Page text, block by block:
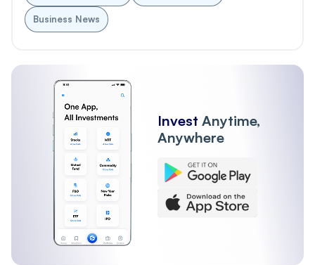
Business News
Invest Anytime,
Anywhere